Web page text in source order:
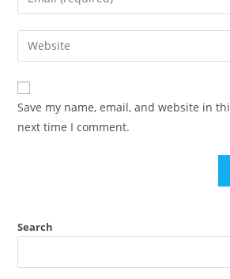
comment
your
email
address
comment
Enter
your
website
URL
(optional)
Save my name, email, and website in
next time I comment.
Search